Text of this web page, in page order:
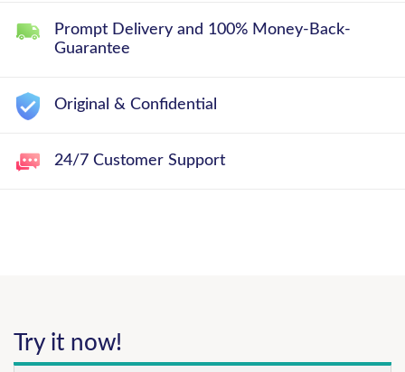
Prompt Delivery and 100% Money-Back-
Guarantee
Original & Confidential
24/7 Customer Support
Try it now!